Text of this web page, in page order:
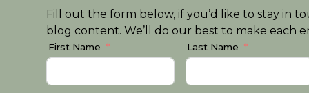
Fill out the form below, if you’d like to stay in
blog content. We’ll do our best to make each
First Name Last Name